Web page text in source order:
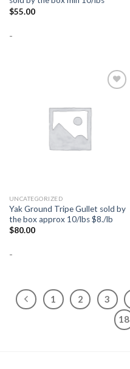
$55.00
-
UNCATEGORIZED
Yak Ground Tripe Gullet sold by
the box approx 10/lbs $8./lb
$80.00
-
1 2 3
18